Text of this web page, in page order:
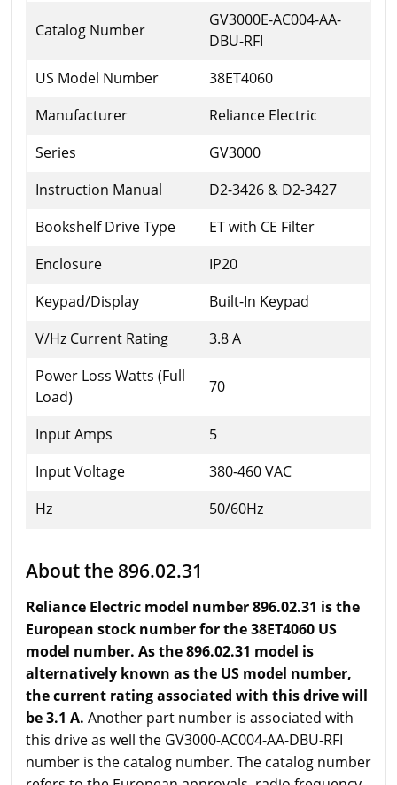
Catalog Number
GV3000E-AC004-AA-
DBU-RFI
US Model Number
38ET4060
Manufacturer
Reliance Electric
Series
GV3000
Instruction Manual
D2-3426 & D2-3427
Bookshelf Drive Type
ET with CE Filter
Enclosure
IP20
Keypad/Display
Built-In Keypad
V/Hz Current Rating
3.8 A
Power Loss Watts (Full
Load)
70
Input Amps
5
Input Voltage
380-460 VAC
Hz
50/60Hz
About the 896.02.31
Reliance Electric model number 896.02.31 is the
European stock number for the 38ET4060 US
model number. As the 896.02.31 model is
alternatively known as the US model number,
the current rating associated with this drive will
be 3.1 A. Another part number is associated with
this drive as well the GV3000-AC004-AA-DBU-RFI
number is the catalog number. The catalog number